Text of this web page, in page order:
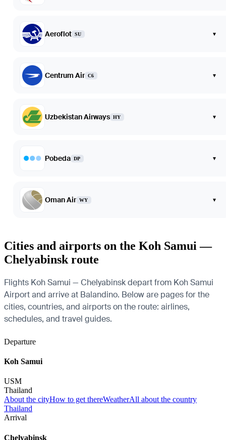
Aeroflot SU ▾
Centrum Air C6 ▾
Uzbekistan Airways HY ▾
Pobeda DP ▾
Oman Air WY ▾
Cities and airports on the Koh Samui —
Chelyabinsk route
Flights Koh Samui — Chelyabinsk depart from Koh Samui
Airport and arrive at Balandino. Below are pages for the
cities, countries, and airports on the route: airlines,
schedules, and travel guides.
Departure
Koh Samui
USM
Thailand
About the cityHow to get thereWeatherAll about the country
Thailand
Arrival
Chelyabinsk